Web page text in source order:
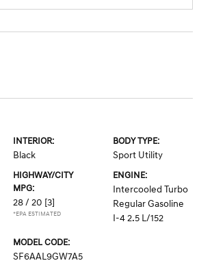
INTERIOR:
Black
BODY TYPE:
Sport Utility
HIGHWAY/CITY
MPG:
28 / 20 [3]
*EPA ESTIMATED
ENGINE:
Intercooled Turbo
Regular Gasoline
I-4 2.5 L/152
MODEL CODE:
SF6AAL9GW7A5